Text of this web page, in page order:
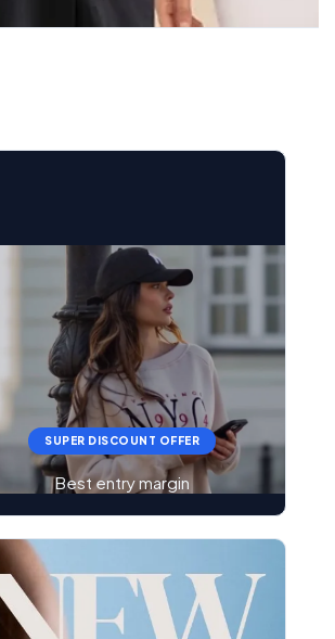
SUPER DISCOUNT OFFER
Best entry margin